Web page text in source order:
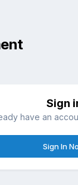
Sign
have an
Sign In